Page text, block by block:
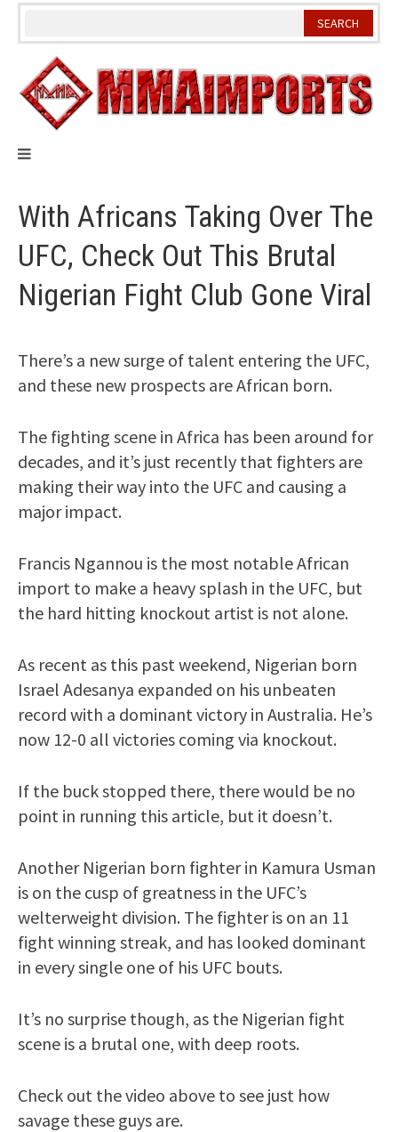
Skip
With Africans Taking Over The
UFC, Check Out This Brutal
Nigerian Fight Club Gone Viral
There’s a new surge of talent entering the UFC,
and these new prospects are African born.
The fighting scene in Africa has been around for
decades, and it’s just recently that fighters are
making their way into the UFC and causing a
major impact.
Francis Ngannou is the most notable African
import to make a heavy splash in the UFC, but
the hard hitting knockout artist is not alone.
As recent as this past weekend, Nigerian born
Israel Adesanya expanded on his unbeaten
record with a dominant victory in Australia. He’s
now 12-0 all victories coming via knockout.
If the buck stopped there, there would be no
point in running this article, but it doesn’t.
Another Nigerian born fighter in Kamura Usman
is on the cusp of greatness in the UFC’s
welterweight division. The fighter is on an 11
fight winning streak, and has looked dominant
in every single one of his UFC bouts.
It’s no surprise though, as the Nigerian fight
scene is a brutal one, with deep roots.
Check out the video above to see just how
savage these guys are.